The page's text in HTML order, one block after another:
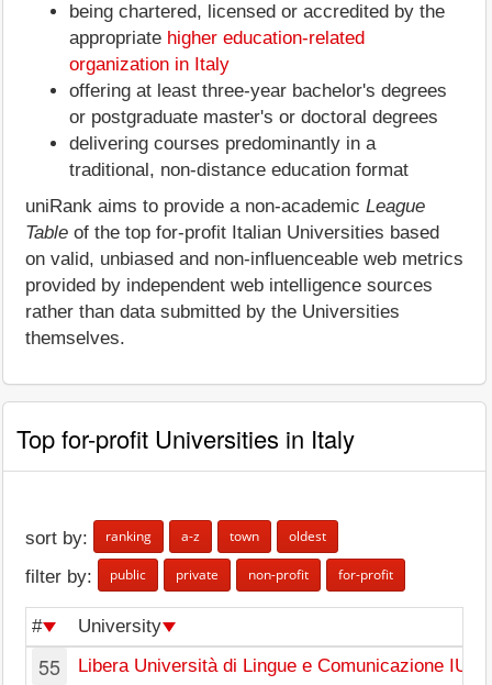
being chartered, licensed or accredited by the
appropriate higher education-related
organization in Italy
offering at least three-year bachelor's degrees
or postgraduate master's or doctoral degrees
delivering courses predominantly in a
traditional, non-distance education format
uniRank aims to provide a non-academic League
Table of the top for-profit Italian Universities based
on valid, unbiased and non-influenceable web metrics
provided by independent web intelligence sources
rather than data submitted by the Universities
themselves.
Top for-profit Universities in Italy
sort by: ranking a-z town oldest
filter by: public private non-profit for-profit
# University
55 Libera Università di Lingue e Comunicazione IULM